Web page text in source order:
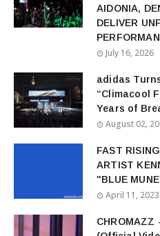
AIDONIA,
DELIVER
July 16, 2026
adidas
“Climacool
Years of
August 02,
FAST
ARTIST
"BLUE
April 11, 2023
CHROMAZZ